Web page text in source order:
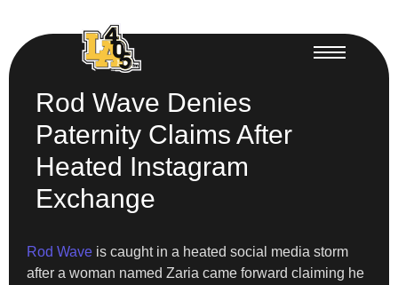
Rod Wave Denies
Paternity Claims After
Heated Instagram
Exchange
Rod Wave is caught in a heated social media storm
after a woman named Zaria came forward claiming he